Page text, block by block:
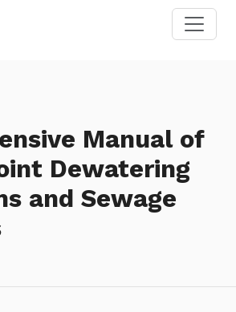
Manual of
Dewatering
and Sewage